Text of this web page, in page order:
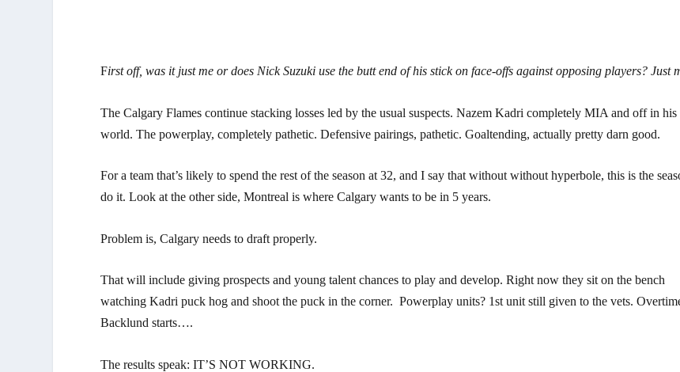
First off, was it just me or does Nick Suzuki use the butt end of his stick on face-offs against opposing players? Just
The Calgary Flames continue stacking losses led by the usual suspects. Nazem Kadri completely MIA and off in his
world. The powerplay, completely pathetic. Defensive pairings, pathetic. Goaltending, actually pretty darn good.
For a team that’s likely to spend the rest of the season at 32, and I say that without without hyperbole, this is the
do it. Look at the other side, Montreal is where Calgary wants to be in 5 years.
Problem is, Calgary needs to draft properly.
That will include giving prospects and young talent chances to play and develop. Right now they sit on the bench
watching Kadri puck hog and shoot the puck in the corner. Powerplay units? 1st unit still given to the vets.
Backlund starts….
The results speak: IT’S NOT WORKING.